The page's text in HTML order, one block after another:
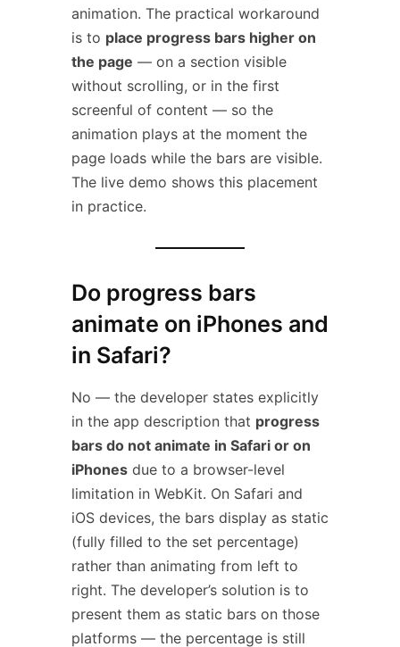
animation. The practical workaround
is to place progress bars higher on
the page — on a section visible
without scrolling, or in the first
screenful of content — so the
animation plays at the moment the
page loads while the bars are visible.
The live demo shows this placement
in practice.
Do progress bars
animate on iPhones and
in Safari?
No — the developer states explicitly
in the app description that progress
bars do not animate in Safari or on
iPhones due to a browser-level
limitation in WebKit. On Safari and
iOS devices, the bars display as static
(fully filled to the set percentage)
rather than animating from left to
right. The developer’s solution is to
present them as static bars on those
platforms — the percentage is still